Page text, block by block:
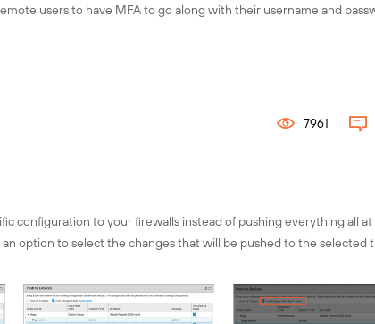
users to have MFA to go along with their username and
configuration to your firewalls instead of pushing everything all at
option to select the changes that will be pushed to the selected
7961
events, and engage with chapter
your region using our interactive